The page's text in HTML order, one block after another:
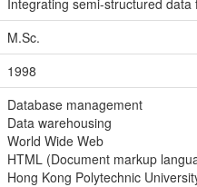
Integrating semi-structured
M.Sc.
1998
Database management
Data warehousing
World Wide Web
HTML (Document markup
Hong Kong Polytechnic